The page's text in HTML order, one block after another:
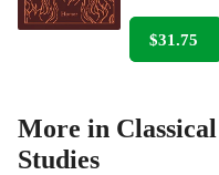
$31.75
More in
Studies